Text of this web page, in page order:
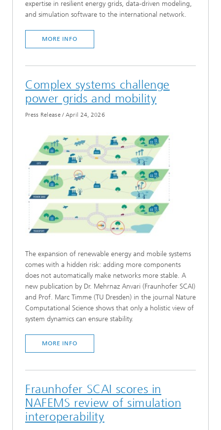
expertise in resilient energy grids, data-driven modeling,
and simulation software to the international network.
MORE INFO
Complex systems challenge
power grids and mobility
Press Release/ April 24, 2026
The expansion of renewable energy and mobile systems
comes with a hidden risk: adding more components
does not automatically make networks more stable. A
new publication by Dr. Mehrnaz Anvari (Fraunhofer SCAI)
and Prof. Marc Timme (TU Dresden) in the journal Nature
Computational Science shows that only a holistic view of
system dynamics can ensure stability.
MORE INFO
Fraunhofer SCAI scores in
NAFEMS review of simulation
interoperability